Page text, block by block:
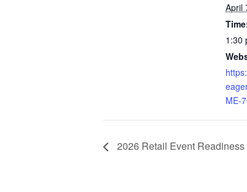
April
1:30
ME-
2026 Retail Event Readiness